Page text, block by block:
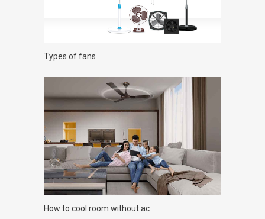
Types of fans
How to cool room without ac